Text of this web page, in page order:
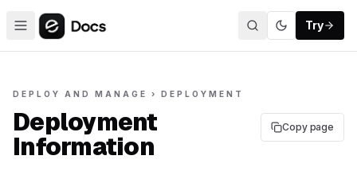
Try
DEPLOY AND MANAGE › DEPLOYMENT
Deployment
Information
Copy page